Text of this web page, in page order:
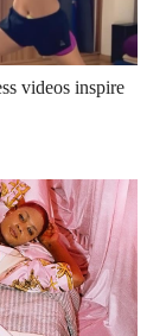
videos inspire